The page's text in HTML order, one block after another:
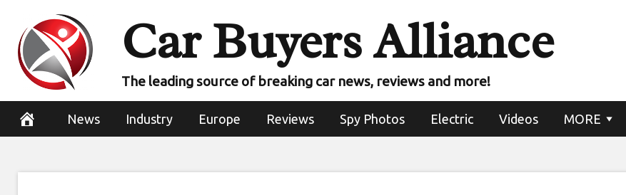
content
Car Buyers Alliance
The leading source of breaking car news, reviews and more!
News Industry Europe Reviews Spy Photos Electric Videos MORE
Volvo reveals new $80,000 electric
with Luminar lidar
November 9, 2022